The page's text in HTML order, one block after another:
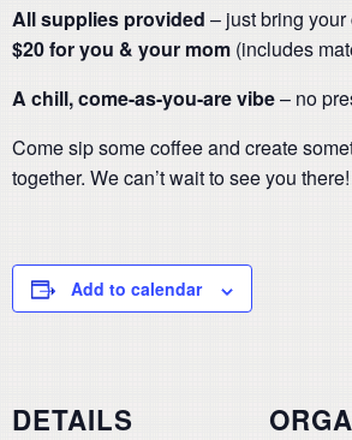
All supplies provided – just bring your
$20 for you & your mom (includes
A chill, come-as-you-are vibe– no
Come sip some coffee and create
together. We can’t wait to see you there!
Add to calendar
DETAILS